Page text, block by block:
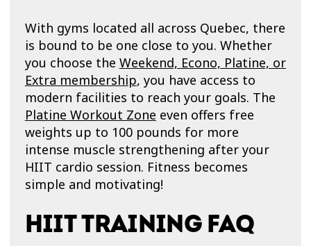
With gyms located all across Quebec, there
is bound to be one close to you. Whether
you choose the Weekend, Econo, Platine, or
Extra membership, you have access to
modern facilities to reach your goals. The
Platine Workout Zone even offers free
weights up to 100 pounds for more
intense muscle strengthening after your
HIIT cardio session. Fitness becomes
simple and motivating!
HIIT TRAINING FAQ